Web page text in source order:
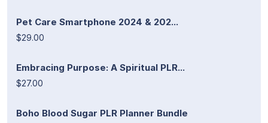
Pet Care Smartphone 2024 & 202...
$29.00
Embracing Purpose: A Spiritual PLR...
$27.00
Boho Blood Sugar PLR Planner Bundle